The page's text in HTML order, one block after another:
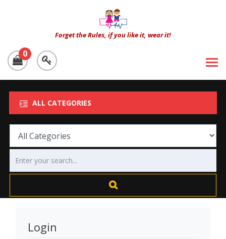
Forget the Rules, if you like it, wear it!
0
ALL CATEGORIES
Login